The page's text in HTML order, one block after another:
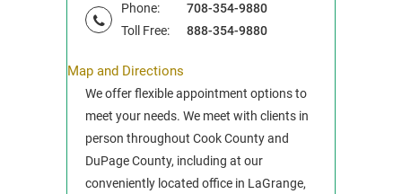
Phone:
708-354-9880
Toll Free:
888-354-9880
Map and Directions
We offer flexible appointment options to
meet your needs. We meet with clients in
person throughout Cook County and
DuPage County, including at our
conveniently located office in LaGrange,